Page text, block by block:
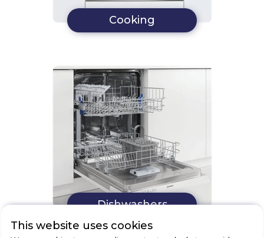
Cooking
Dishwashers
This website uses cookies